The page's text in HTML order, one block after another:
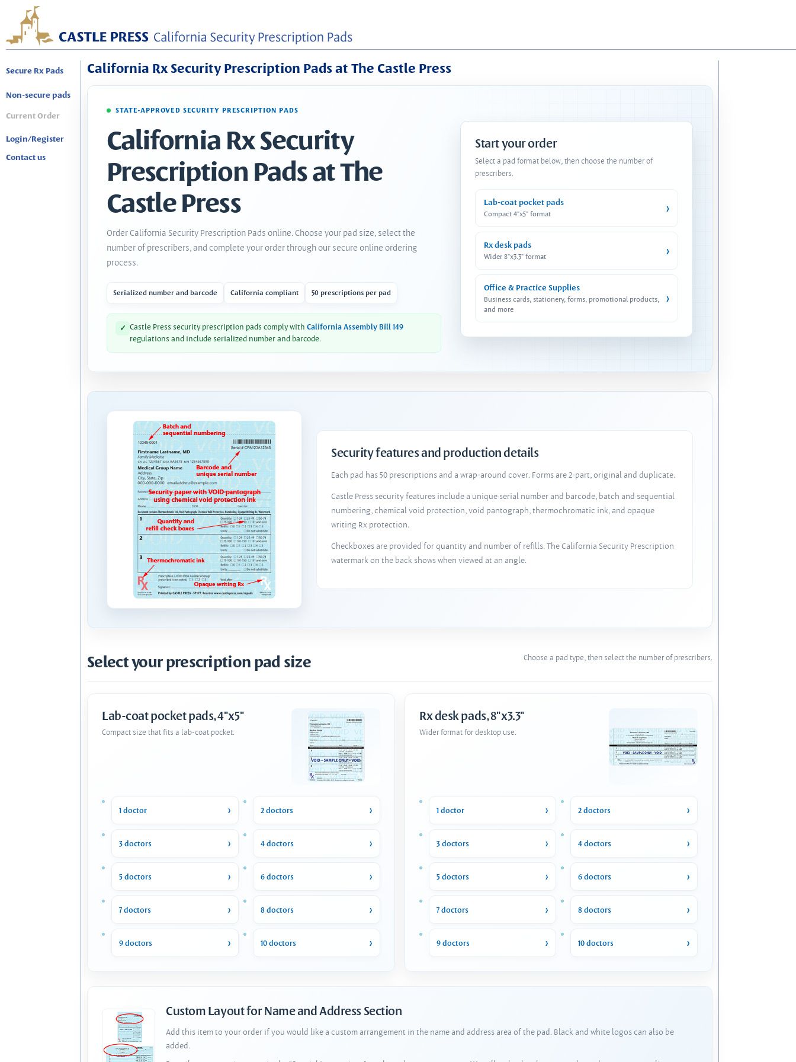
Secure Rx Pads
Non-secure pads
Current Order
Login/Register
Contact us
California Rx Security Prescription Pads at The Castle Press
STATE-APPROVED SECURITY PRESCRIPTION PADS
California Rx Security
Prescription Pads at The
Castle Press
Order California Security Prescription Pads online. Choose your pad size, select the
number of prescribers, and complete your order through our secure online ordering
process.
Serialized number and barcode California compliant 50 prescriptions per pad
✓ Castle Press security prescription pads comply with California Assembly Bill 149
regulations and include serialized number and barcode.
Start your order
Select a pad format below, then choose the number of
prescribers.
Lab-coat pocket pads
Compact 4"x5" format ›
Rx desk pads
Wider 8"x3.3" format ›
Office & Practice Supplies
Business cards, stationery, forms, promotional products,
and more
›
Security features and production details
Each pad has 50 prescriptions and a wrap-around cover. Forms are 2-part, original and duplicate.
Castle Press security features include a unique serial number and barcode, batch and sequential
numbering, chemical void protection, void pantograph, thermochromatic ink, and opaque
writing Rx protection.
Checkboxes are provided for quantity and number of refills. The California Security Prescription
watermark on the back shows when viewed at an angle.
Select your prescription pad size Choose a pad type, then select the number of prescribers.
Lab-coat pocket pads, 4"x5"
Compact size that fits a lab-coat pocket.
1 doctor 2 doctors
3 doctors 4 doctors
5 doctors 6 doctors
7 doctors 8 doctors
9 doctors 10 doctors
Rx desk pads, 8"x3.3"
Wider format for desktop use.
1 doctor 2 doctors
3 doctors 4 doctors
5 doctors 6 doctors
7 doctors 8 doctors
9 doctors 10 doctors
Custom Layout for Name and Address Section
Add this item to your order if you would like a custom arrangement in the name and address area of the pad. Black and white logos can also be
added.